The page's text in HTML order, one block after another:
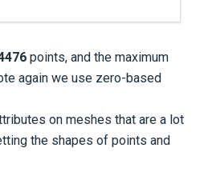
points, and the maximum
again we use zero-based
on meshes that are a lot
the shapes of points and